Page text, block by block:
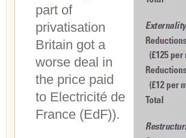
part of
privatisation
Britain got a
worse deal in
the price paid
to Electricité de
France (EdF)).